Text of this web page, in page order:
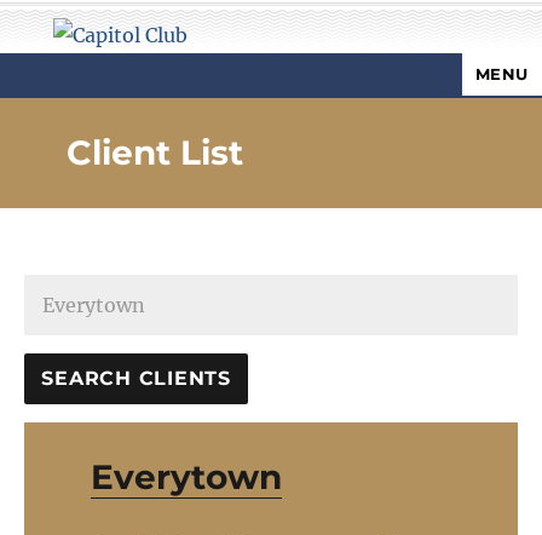
Capitol Club
MENU
Client List
Everytown